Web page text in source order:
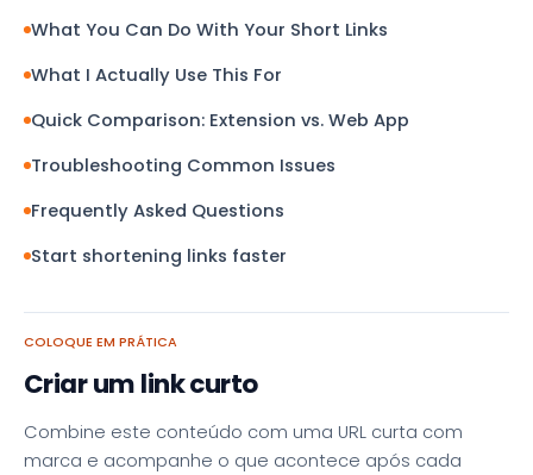
What You Can Do With Your Short Links
What I Actually Use This For
Quick Comparison: Extension vs. Web App
Troubleshooting Common Issues
Frequently Asked Questions
Start shortening links faster
COLOQUE EM PRÁTICA
Criar um link curto
Combine este conteúdo com uma URL curta com
marca e acompanhe o que acontece após cada